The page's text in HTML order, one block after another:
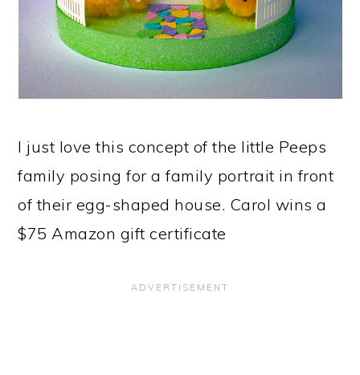
I just love this concept of the little Peeps
family posing for a family portrait in front
of their egg-shaped house. Carol wins a
$75 Amazon gift certificate